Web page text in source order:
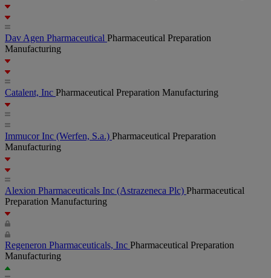
Dav Agen Pharmaceutical Pharmaceutical Preparation
Manufacturing
Catalent, Inc Pharmaceutical Preparation Manufacturing
Immucor Inc (Werfen, S.a.) Pharmaceutical Preparation
Manufacturing
Alexion Pharmaceuticals Inc (Astrazeneca Plc) Pharmaceutical
Preparation Manufacturing
Regeneron Pharmaceuticals, Inc Pharmaceutical Preparation
Manufacturing